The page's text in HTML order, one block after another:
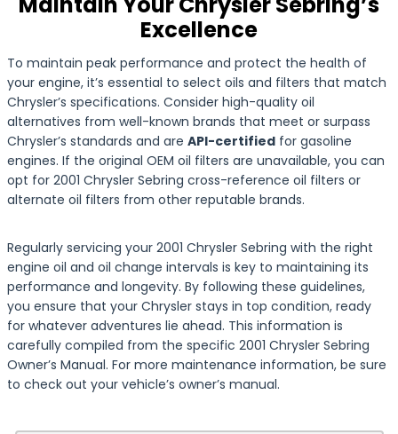
Excellence
To maintain peak performance and protect the health of
your engine, it’s essential to select oils and filters that match
Chrysler’s specifications. Consider high-quality oil
alternatives from well-known brands that meet or surpass
Chrysler’s standards and are API-certified for gasoline
engines. If the original OEM oil filters are unavailable, you can
opt for 2001 Chrysler Sebring cross-reference oil filters or
alternate oil filters from other reputable brands.
Regularly servicing your 2001 Chrysler Sebring with the right
engine oil and oil change intervals is key to maintaining its
performance and longevity. By following these guidelines,
you ensure that your Chrysler stays in top condition, ready
for whatever adventures lie ahead. This information is
carefully compiled from the specific 2001 Chrysler Sebring
Owner’s Manual. For more maintenance information, be sure
to check out your vehicle’s owner’s manual.